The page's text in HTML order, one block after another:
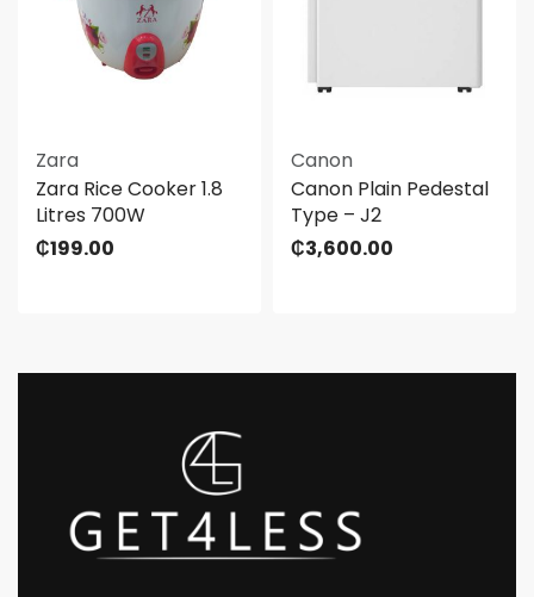
Zara
Zara Rice Cooker 1.8
Litres 700W
₵199.00
Canon
Canon Plain Pedestal
Type – J2
₵3,600.00